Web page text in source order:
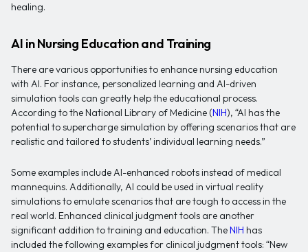
healing.
AI in Nursing Education and Training
There are various opportunities to enhance nursing education
with AI. For instance, personalized learning and AI-driven
simulation tools can greatly help the educational process.
According to the National Library of Medicine (NIH), “AI has the
potential to supercharge simulation by offering scenarios that are
realistic and tailored to students’ individual learning needs.”
Some examples include AI-enhanced robots instead of medical
mannequins. Additionally, AI could be used in virtual reality
simulations to emulate scenarios that are tough to access in the
real world. Enhanced clinical judgment tools are another
significant addition to training and education. The NIH has
included the following examples for clinical judgment tools: “New